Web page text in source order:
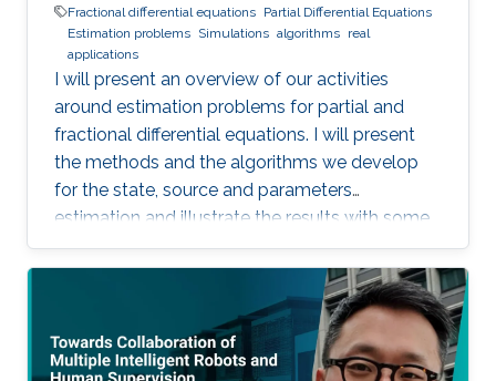
Fractional differential equations Partial Differential Equations
Estimation problems Simulations algorithms real
applications
I will present an overview of our activities
around estimation problems for partial and
fractional differential equations. I will present
the methods and the algorithms we develop
for the state, source and parameters
estimation and illustrate the results with some
simulations and real applications.